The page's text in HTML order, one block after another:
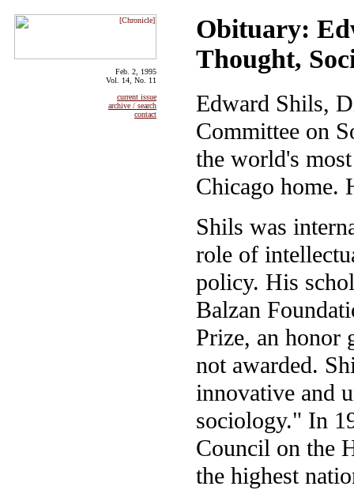
Feb. 2, 1995
Vol. 14, No. 11
current issue
archive / search
contact
Obituary:
Thought,
Edward Shils,
Committee on
the world's
Chicago home.
Shils was
role of
policy. His
Balzan
Prize, an honor
not awarded.
innovative and
sociology." In
Council on the
the highest